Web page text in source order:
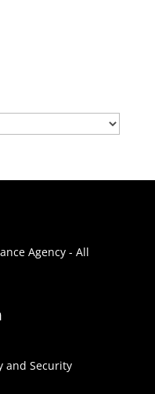
Agency - All
and Security